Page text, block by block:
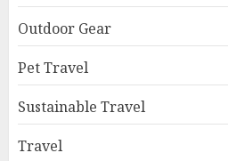
Outdoor Gear
Pet Travel
Sustainable Travel
Travel